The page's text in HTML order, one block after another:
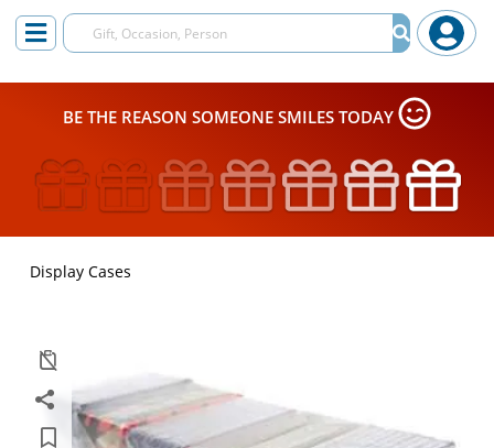
BE THE REASON SOMEONE SMILES TODAY
Display Cases